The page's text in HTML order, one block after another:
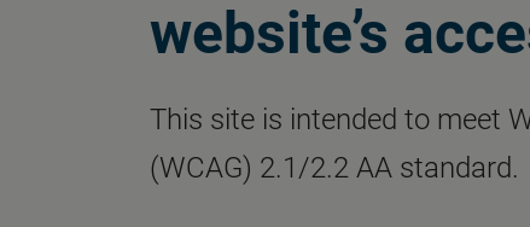
website’s
This site is intended to meet
(WCAG) 2.1/2.2 AA standard.